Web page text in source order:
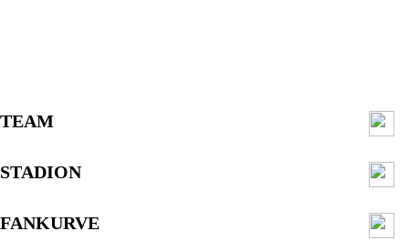
TEAM
STADION
FANKURVE